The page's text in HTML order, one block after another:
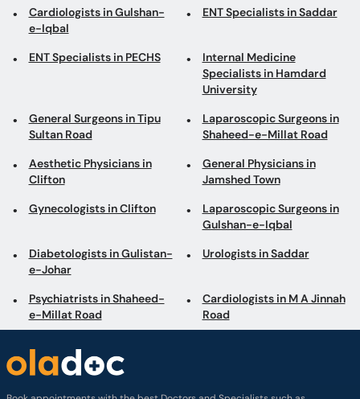
Cardiologists in Gulshan-
e-Iqbal
ENT Specialists in Saddar
ENT Specialists in PECHS
Internal Medicine
Specialists in Hamdard
University
General Surgeons in Tipu
Sultan Road
Laparoscopic Surgeons in
Shaheed-e-Millat Road
Aesthetic Physicians in
Clifton
General Physicians in
Jamshed Town
Gynecologists in Clifton
Laparoscopic Surgeons in
Gulshan-e-Iqbal
Diabetologists in Gulistan-
e-Johar
Urologists in Saddar
Psychiatrists in Shaheed-
e-Millat Road
Cardiologists in M A Jinnah
Road